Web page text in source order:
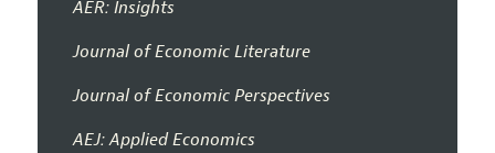
AER: Insights
Journal of Economic Literature
Journal of Economic Perspectives
AEJ: Applied Economics